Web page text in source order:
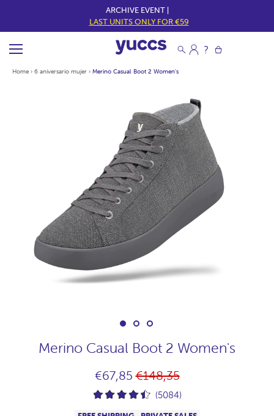
ARCHIVE EVENT |
LAST UNITS ONLY FOR €59
Home › 6 aniversario mujer › Merino Casual Boot 2 Women's
Merino Casual Boot 2 Women's
€67,85Regular
price
€148,35
(5084)